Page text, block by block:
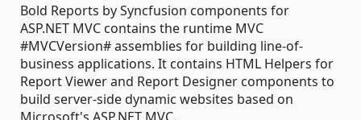
Bold Reports by Syncfusion components for
ASP.NET MVC contains the runtime MVC
#MVCVersion# assemblies for building line-of-
business applications. It contains HTML Helpers for
Report Viewer and Report Designer components to
build server-side dynamic websites based on